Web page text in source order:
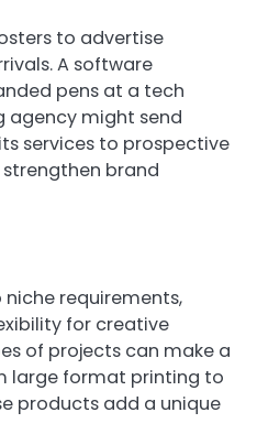
to advertise
A software
pens at a tech
agency might send
services to prospective
brand
requirements,
for creative
of projects can make a
large format printing to
products add a unique